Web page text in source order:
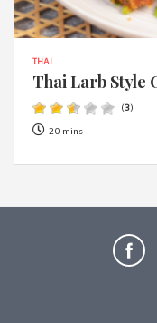
THAI
Thai Larb Style
(3)
20 mins